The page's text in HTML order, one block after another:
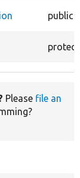
public
Please file an